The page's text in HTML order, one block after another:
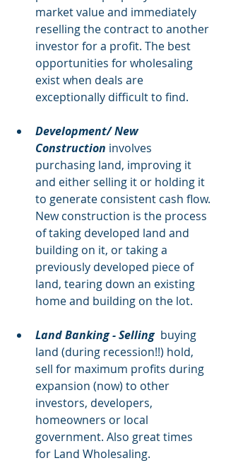
market value and immediately
reselling the contract to another
investor for a profit. The best
opportunities for wholesaling
exist when deals are
exceptionally difficult to find.
Development/ New
Construction involves
purchasing land, improving it
and either selling it or holding it
to generate consistent cash flow.
New construction is the process
of taking developed land and
building on it, or taking a
previously developed piece of
land, tearing down an existing
home and building on the lot.
Land Banking - Selling
  buying
land (during recession!!) hold,
sell for maximum profits during
expansion (now) to other
investors, developers,
homeowners or local
government. Also great times
for Land Wholesaling.